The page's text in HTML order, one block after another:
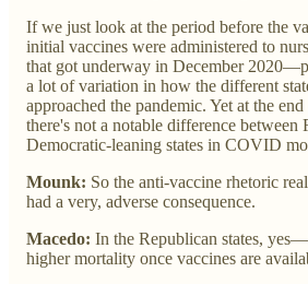
If we just look at the period before the
initial vaccines were administered to
that got underway in December
a lot of variation in how the different
approached the pandemic. Yet at the
there's not a notable difference between
Democratic-leaning states in COVID
Mounk: So the anti-vaccine rhetoric
had a very, adverse consequence.
Macedo: In the Republican states,
higher mortality once vaccines are